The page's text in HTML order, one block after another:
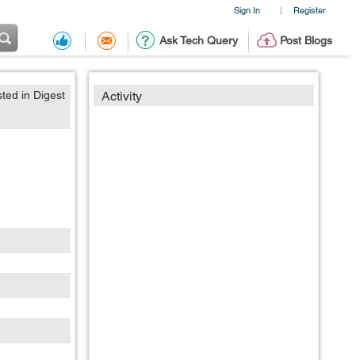
Sign In | Register
Ask Tech Query Post Blogs
Activity
in Digest